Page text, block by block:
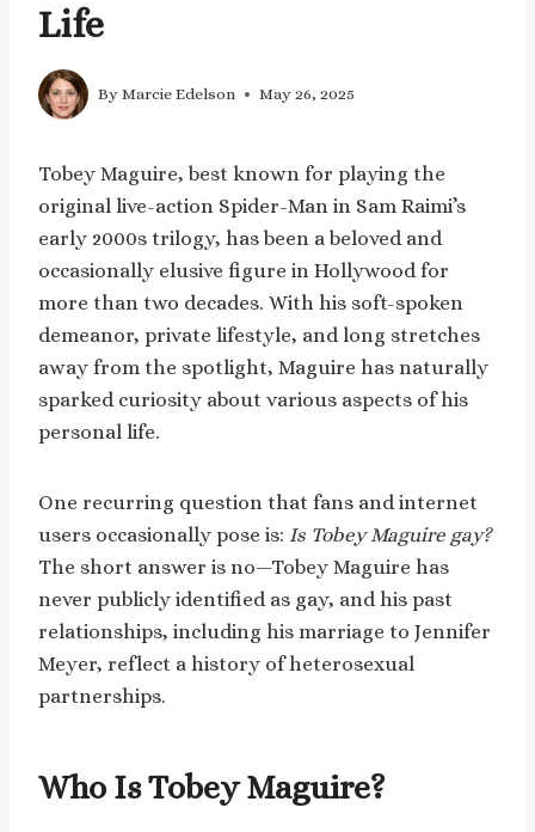
Life
By Marcie Edelson May 26, 2025
Tobey Maguire, best known for playing the
original live-action Spider-Man in Sam Raimi’s
early 2000s trilogy, has been a beloved and
occasionally elusive figure in Hollywood for
more than two decades. With his soft-spoken
demeanor, private lifestyle, and long stretches
away from the spotlight, Maguire has naturally
sparked curiosity about various aspects of his
personal life.
One recurring question that fans and internet
users occasionally pose is: Is Tobey Maguire gay?
The short answer is no—Tobey Maguire has
never publicly identified as gay, and his past
relationships, including his marriage to Jennifer
Meyer, reflect a history of heterosexual
partnerships.
Who Is Tobey Maguire?